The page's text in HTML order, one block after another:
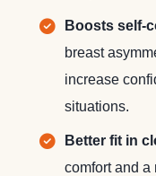
Boosts self-
breast
increase
situations.
Better fit in
comfort and a